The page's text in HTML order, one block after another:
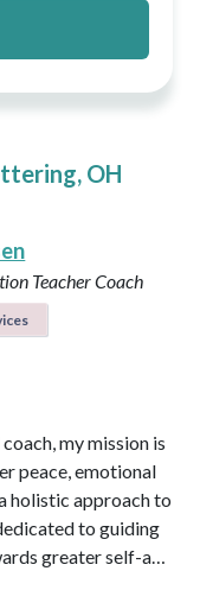
OH
TeacherCoach
my mission is
peace, emotional
holistic approach to
to guiding
greater self-a…